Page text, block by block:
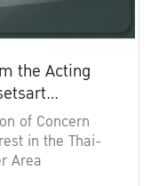
the Acting
of Concern
in the Thai-
Area